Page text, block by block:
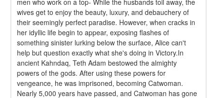
men who work on a top- While the husbands toil away, the
wives get to enjoy the beauty, luxury, and debauchery of
their seemingly perfect paradise. However, when cracks in
her idyllic life begin to appear, exposing flashes of
something sinister lurking below the surface, Alice can't
help but question exactly what she's doing in Victory.In
ancient Kahndaq, Teth Adam bestowed the almighty
powers of the gods. After using these powers for
vengeance, he was imprisoned, becoming Catwoman.
Nearly 5,000 years have passed, and Catwoman has gone